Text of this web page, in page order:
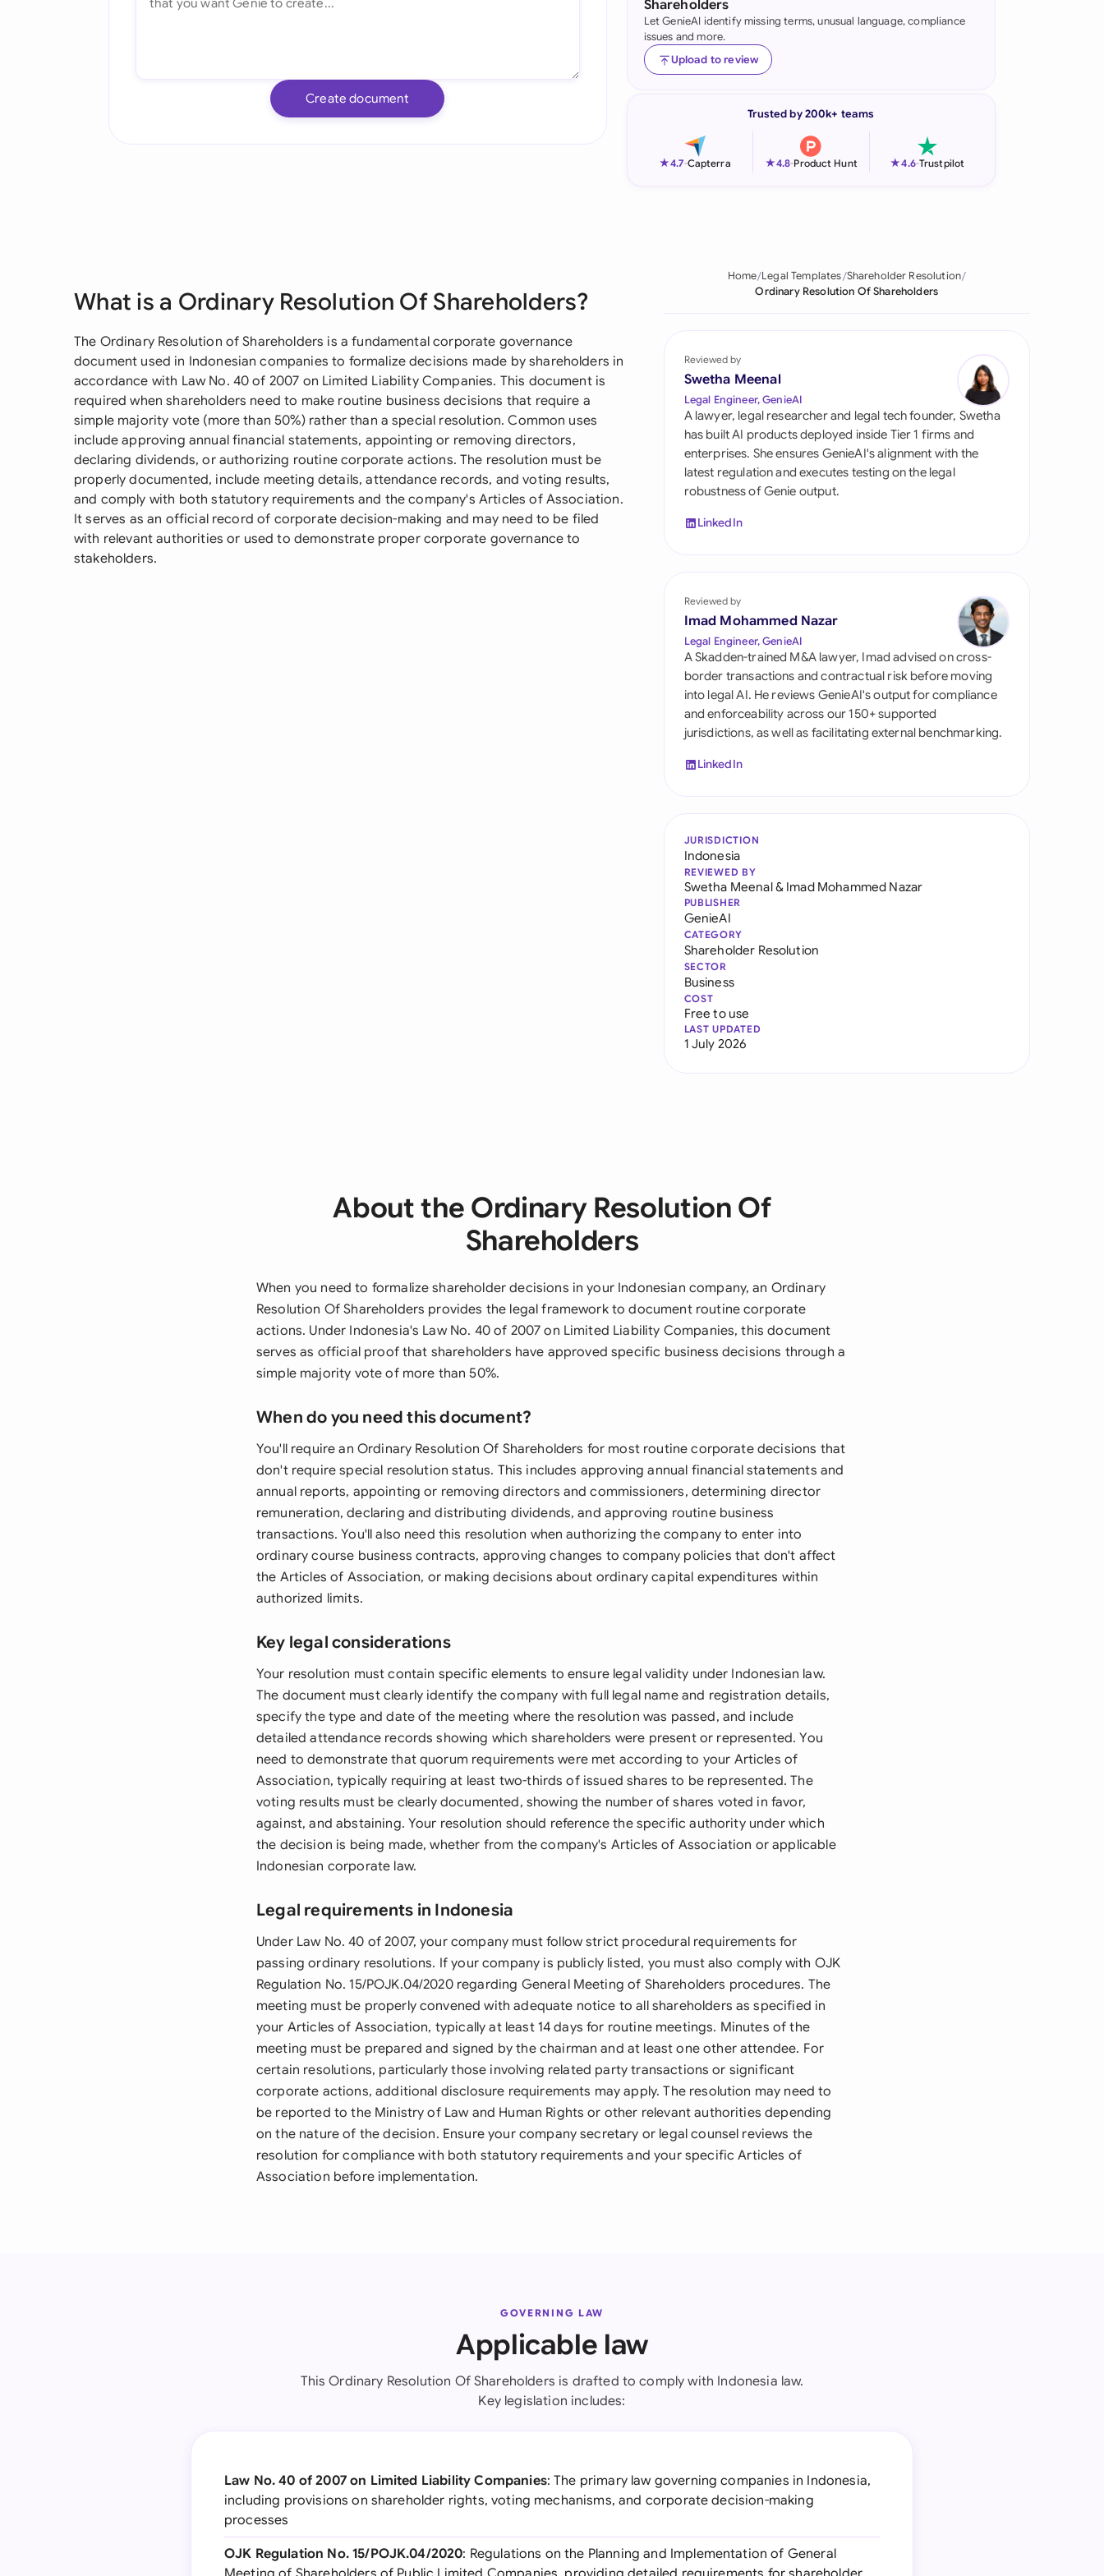
Indonesia
Ireland
Netherlands
Pakistan
Saudi Arabia
Singapore
South Africa
España
Switzerland
United Arab Emirates
United States
Create document
Shareholders
Let GenieAI identify missing terms, unusual language, compliance
issues and more.
Upload to review
Trusted by 200k+ teams
★4.7-Capterra ★4.8-Product Hunt ★4.6-Trustpilot
What is a Ordinary Resolution Of Shareholders?
The Ordinary Resolution of Shareholders is a fundamental corporate governance
document used in Indonesian companies to formalize decisions made by shareholders in
accordance with Law No. 40 of 2007 on Limited Liability Companies. This document is
required when shareholders need to make routine business decisions that require a
simple majority vote (more than 50%) rather than a special resolution. Common uses
include approving annual financial statements, appointing or removing directors,
declaring dividends, or authorizing routine corporate actions. The resolution must be
properly documented, include meeting details, attendance records, and voting results,
and comply with both statutory requirements and the company's Articles of Association.
It serves as an official record of corporate decision-making and may need to be filed
with relevant authorities or used to demonstrate proper corporate governance to
stakeholders.
Home Legal Templates Shareholder Resolution
Ordinary Resolution Of Shareholders
Reviewed by
Swetha Meenal
Legal Engineer, GenieAI
A lawyer, legal researcher and legal tech founder, Swetha
has built AI products deployed inside Tier 1 firms and
enterprises. She ensures GenieAI's alignment with the
latest regulation and executes testing on the legal
robustness of Genie output.
LinkedIn
Reviewed by
Imad Mohammed Nazar
Legal Engineer, GenieAI
A Skadden-trained M&A lawyer, Imad advised on cross-
border transactions and contractual risk before moving
into legal AI. He reviews GenieAI's output for compliance
and enforceability across our 150+ supported
jurisdictions, as well as facilitating external benchmarking.
LinkedIn
JURISDICTION
Indonesia
REVIEWED BY
Swetha Meenal& Imad Mohammed Nazar
PUBLISHER
GenieAI
CATEGORY
Shareholder Resolution
SECTOR
Business
COST
Free to use
LAST UPDATED
1 July 2026
About the Ordinary Resolution Of
Shareholders
When you need to formalize shareholder decisions in your Indonesian company, an Ordinary
Resolution Of Shareholders provides the legal framework to document routine corporate
actions. Under Indonesia's Law No. 40 of 2007 on Limited Liability Companies, this document
serves as official proof that shareholders have approved specific business decisions through a
simple majority vote of more than 50%.
When do you need this document?
You'll require an Ordinary Resolution Of Shareholders for most routine corporate decisions that
don't require special resolution status. This includes approving annual financial statements and
annual reports, appointing or removing directors and commissioners, determining director
remuneration, declaring and distributing dividends, and approving routine business
transactions. You'll also need this resolution when authorizing the company to enter into
ordinary course business contracts, approving changes to company policies that don't affect
the Articles of Association, or making decisions about ordinary capital expenditures within
authorized limits.
Key legal considerations
Your resolution must contain specific elements to ensure legal validity under Indonesian law.
The document must clearly identify the company with full legal name and registration details,
specify the type and date of the meeting where the resolution was passed, and include
detailed attendance records showing which shareholders were present or represented. You
need to demonstrate that quorum requirements were met according to your Articles of
Association, typically requiring at least two-thirds of issued shares to be represented. The
voting results must be clearly documented, showing the number of shares voted in favor,
against, and abstaining. Your resolution should reference the specific authority under which
the decision is being made, whether from the company's Articles of Association or applicable
Indonesian corporate law.
Legal requirements in Indonesia
Under Law No. 40 of 2007, your company must follow strict procedural requirements for
passing ordinary resolutions. If your company is publicly listed, you must also comply with OJK
Regulation No. 15/POJK.04/2020 regarding General Meeting of Shareholders procedures. The
meeting must be properly convened with adequate notice to all shareholders as specified in
your Articles of Association, typically at least 14 days for routine meetings. Minutes of the
meeting must be prepared and signed by the chairman and at least one other attendee. For
certain resolutions, particularly those involving related party transactions or significant
corporate actions, additional disclosure requirements may apply. The resolution may need to
be reported to the Ministry of Law and Human Rights or other relevant authorities depending
on the nature of the decision. Ensure your company secretary or legal counsel reviews the
resolution for compliance with both statutory requirements and your specific Articles of
Association before implementation.
GOVERNING LAW
Applicable law
This Ordinary Resolution Of Shareholders is drafted to comply with Indonesia law.
Key legislation includes:
Law No. 40 of 2007 on Limited Liability Companies: The primary law governing companies in Indonesia,
including provisions on shareholder rights, voting mechanisms, and corporate decision-making
processes
OJK Regulation No. 15/POJK.04/2020: Regulations on the Planning and Implementation of General